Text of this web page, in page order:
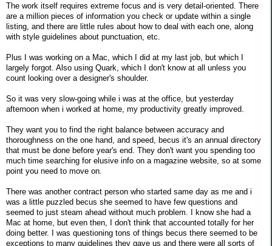
The work itself requires extreme focus and is very detail-oriented. There
are a million pieces of information you check or update within a single
listing, and there are little rules about how to deal with each one, along
with style guidelines about punctuation, etc.
Plus I was working on a Mac, which I did at my last job, but which I
largely forgot. Also using Quark, which I don't know at all unless you
count looking over a designer's shoulder.
So it was very slow-going while i was at the office, but yesterday
afternoon when i worked at home, my productivity greatly improved.
They want you to find the right balance between accuracy and
thoroughness on the one hand, and speed, becus it's an annual directory
that must be done before year's end. They don't want you spending too
much time searching for elusive info on a magazine website, so at some
point you need to move on.
There was another contract person who started same day as me and i
was a little puzzled becus she seemed to have few questions and
seemed to just steam ahead without much problem. I know she had a
Mac at home, but even then, I don't think that accounted totally for her
doing better. I was questioning tons of things becus there seemed to be
exceptions to many guidelines they gave us and there were all sorts of